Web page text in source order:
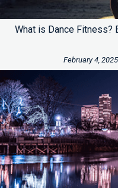
What is Dance Fitness?
February 4, 2025